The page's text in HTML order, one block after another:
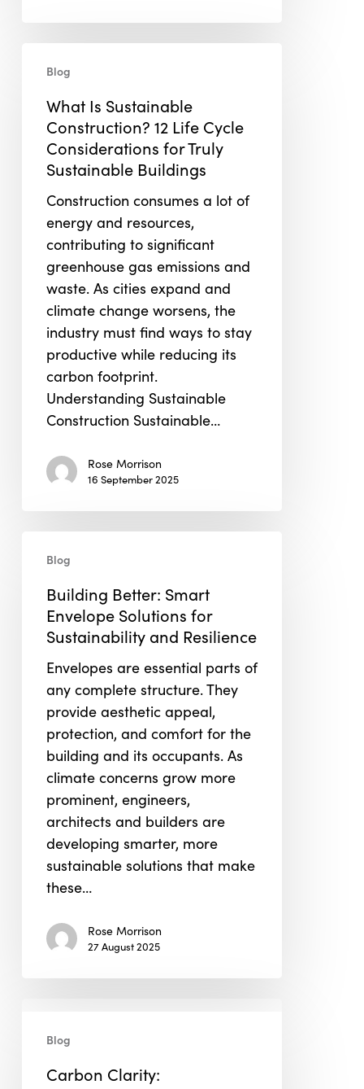
Sustainable
Construction?
Considerations
Truly
Sustainable
Buildings
Blog
What Is Sustainable
Construction? 12 Life Cycle
Considerations for Truly
Sustainable Buildings
Construction consumes a lot of
energy and resources,
contributing to significant
greenhouse gas emissions and
waste. As cities expand and
climate change worsens, the
industry must find ways to stay
productive while reducing its
carbon footprint.
Understanding Sustainable
Construction Sustainable…
Rose Morrison
16 September 2025
Better:
Smart
Envelope
Solutions
Sustainability
and
Resilience
Blog
Building Better: Smart
Envelope Solutions for
Sustainability and Resilience
Envelopes are essential parts of
any complete structure. They
provide aesthetic appeal,
protection, and comfort for the
building and its occupants. As
climate concerns grow more
prominent, engineers,
architects and builders are
developing smarter, more
sustainable solutions that make
these…
Rose Morrison
27 August 2025
Demystifying
Scope
Blog
Carbon Clarity: